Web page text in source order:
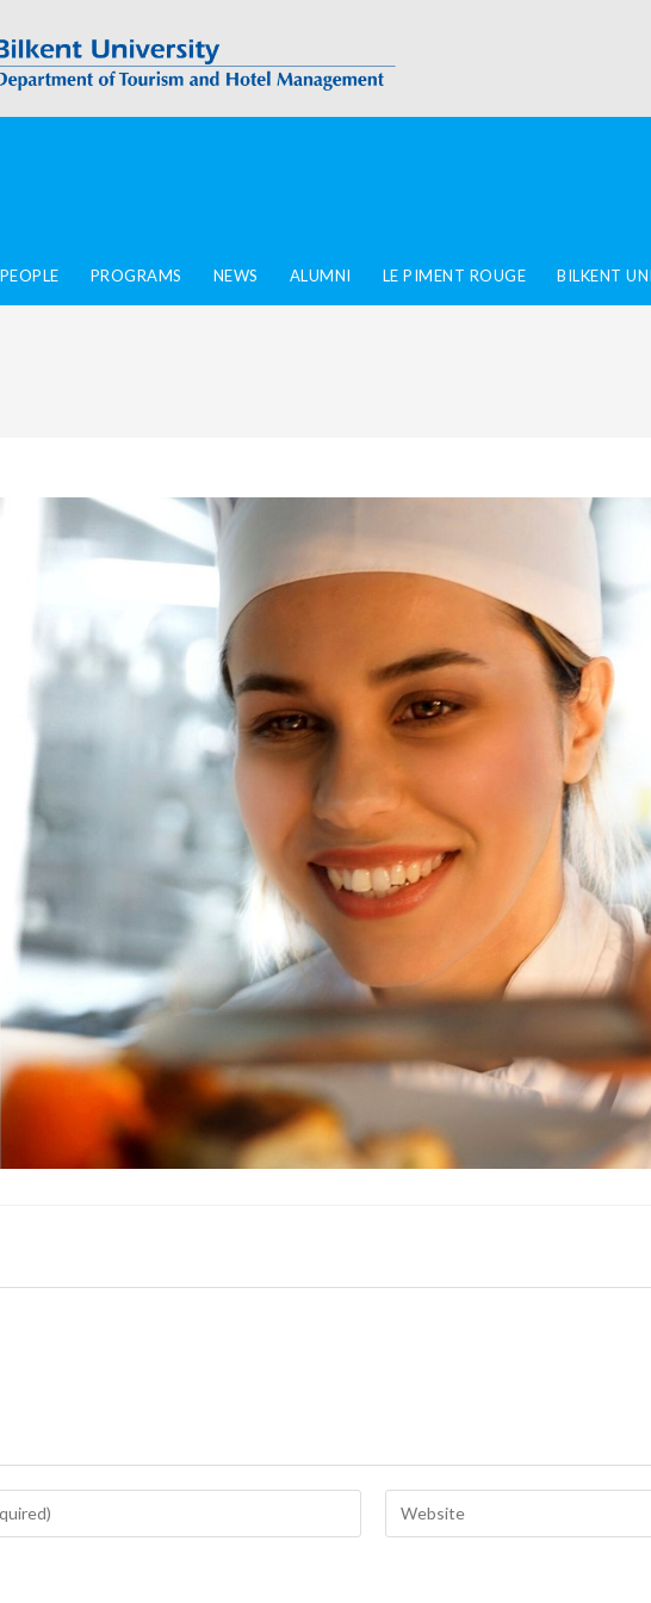
PEOPLE PROGRAMS NEWS ALUMNI LE PIMENT ROUGE BILKENT